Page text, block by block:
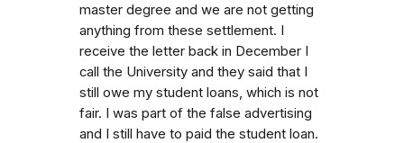
master degree and we are not getting
anything from these settlement. I
receive the letter back in December I
call the University and they said that I
still owe my student loans, which is not
fair. I was part of the false advertising
and I still have to paid the student loan.